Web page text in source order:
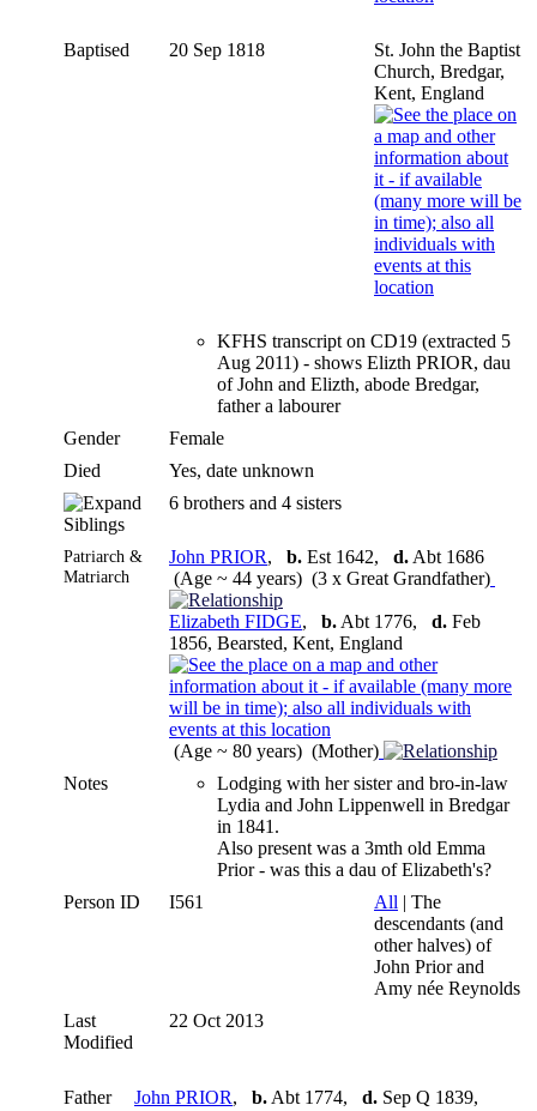
Baptised 20 Sep 1818
St. John the Baptist
Church, Bredgar,
Kent, England
KFHS transcript on CD19 (extracted 5
Aug 2011) - shows Elizth PRIOR, dau
of John and Elizth, abode Bredgar,
father a labourer
Gender
Female
Died
Yes, date unknown
Siblings
6 brothers and 4 sisters
Patriarch &
Matriarch
John PRIOR, b. Est 1642, d. Abt 1686
(Age ~ 44 years) (3 x Great Grandfather)
Elizabeth FIDGE, b. Abt 1776, d. Feb
1856, Bearsted, Kent, England
(Age ~ 80 years) (Mother)
Notes
Lodging with her sister and bro-in-law
Lydia and John Lippenwell in Bredgar
in 1841.
Also present was a 3mth old Emma
Prior - was this a dau of Elizabeth's?
Person ID
I561 All | The
descendants (and
other halves) of
John Prior and
Amy née Reynolds
Last
Modified
22 Oct 2013
Father John PRIOR, b. Abt 1774, d. Sep Q 1839,